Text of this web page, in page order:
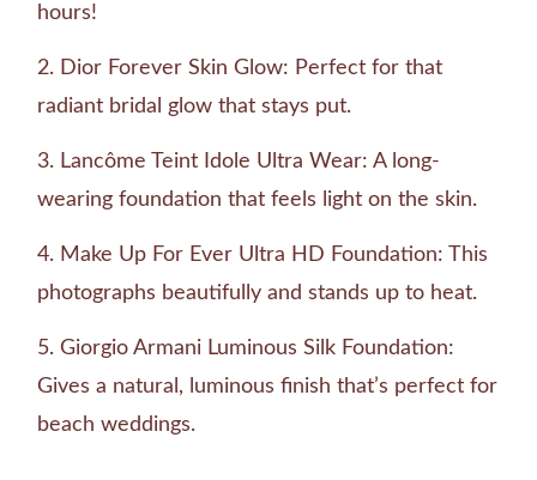
hours!
Dior Forever Skin Glow: Perfect for that
radiant bridal glow that stays put.
Lancôme Teint Idole Ultra Wear: A long-
wearing foundation that feels light on the skin.
Make Up For Ever Ultra HD Foundation: This
photographs beautifully and stands up to heat.
Giorgio Armani Luminous Silk Foundation:
Gives a natural, luminous finish that’s perfect for
beach weddings.